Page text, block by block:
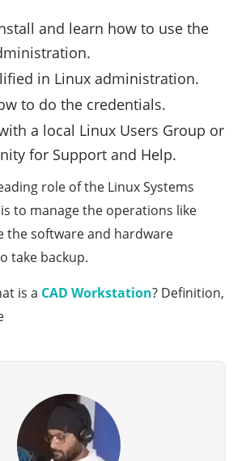
and learn how to use the
in Linux administration.
to do the credentials.
a local Linux Users Group or
for Support and Help.
role of the Linux Systems
to manage the operations like
the software and hardware
take backup.
is a CAD Workstation? Definition,